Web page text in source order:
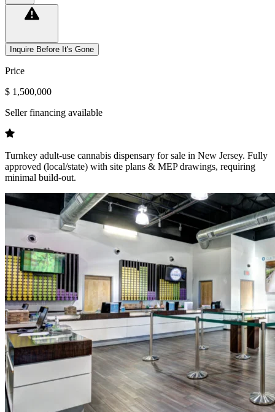
Inquire Before It's Gone
Price
$ 1,500,000
Seller financing available
Turnkey adult-use cannabis dispensary for sale in New Jersey. Fully
approved (local/state) with site plans & MEP drawings, requiring
minimal build-out.